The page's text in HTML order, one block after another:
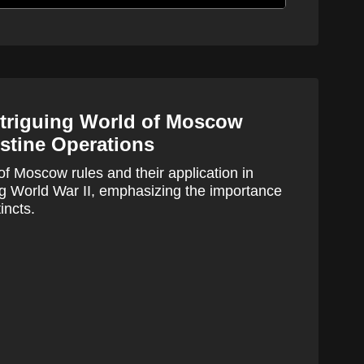
World of Moscow
Operations
Moscow rules and their application in
World War II, emphasizing the importance